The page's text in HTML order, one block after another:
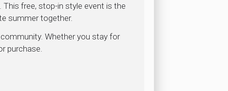
This free, stop-in style event is the
summer together.
Whether you stay for
purchase.